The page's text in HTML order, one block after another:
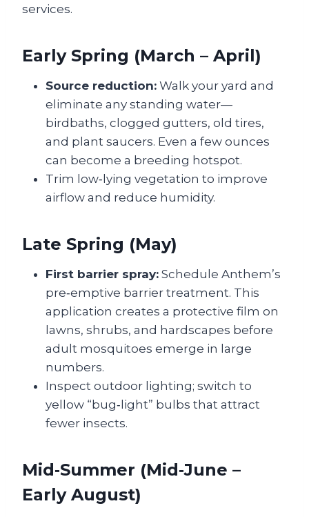
services.
Early Spring (March – April)
Source reduction: Walk your yard and
eliminate any standing water—
birdbaths, clogged gutters, old tires,
and plant saucers. Even a few ounces
can become a breeding hotspot.
Trim low‑lying vegetation to improve
airflow and reduce humidity.
Late Spring (May)
First barrier spray: Schedule Anthem’s
pre‑emptive barrier treatment. This
application creates a protective film on
lawns, shrubs, and hardscapes before
adult mosquitoes emerge in large
numbers.
Inspect outdoor lighting; switch to
yellow “bug‑light” bulbs that attract
fewer insects.
Mid‑Summer (Mid‑June –
Early August)